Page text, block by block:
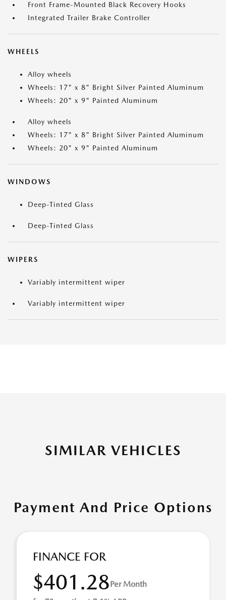
Front Frame-Mounted Black Recovery Hooks
Integrated Trailer Brake Controller
WHEELS
Alloy wheels
Wheels: 17" x 8" Bright Silver Painted Aluminum
Wheels: 20" x 9" Painted Aluminum
Alloy wheels
Wheels: 17" x 8" Bright Silver Painted Aluminum
Wheels: 20" x 9" Painted Aluminum
WINDOWS
Deep-Tinted Glass
Deep-Tinted Glass
WIPERS
Variably intermittent wiper
Variably intermittent wiper
SIMILAR VEHICLES
Payment And Price Options
FINANCE FOR
$401.28Per Month